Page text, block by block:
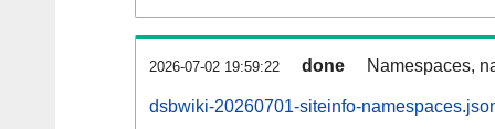
2026-07-02 19:59:22 done Namespaces,
dsbwiki-20260701-siteinfo-